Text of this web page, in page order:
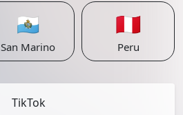
🇸🇲
San Marino
🇵🇪
Peru
TikTok